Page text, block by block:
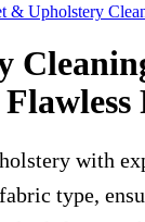
& Upholstery
with
type,